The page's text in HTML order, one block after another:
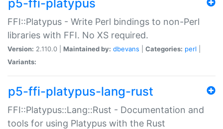
p5-ffi-platypus
FFI::Platypus - Write Perl bindings to non-Perl
libraries with FFI. No XS required.
Version: 2.110.0 | Maintained by: dbevans Categories: perl
Variants:
p5-ffi-platypus-lang-rust
FFI::Platypus::Lang::Rust - Documentation and
tools for using Platypus with the Rust